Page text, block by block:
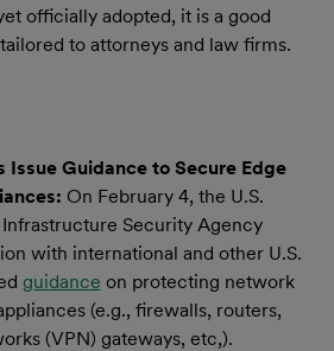
officially adopted, it is a good
to attorneys and law firms.
Issue Guidance to Secure Edge
On February 4, the U.S.
Security Agency
with international and other U.S.
guidance on protecting network
(e.g., firewalls, routers,
(VPN) gateways, etc,).